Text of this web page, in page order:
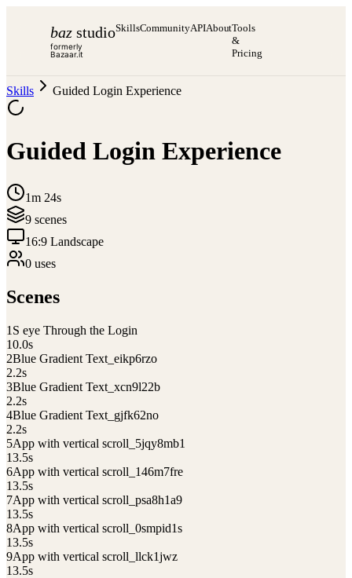
baz studio
formerly
Bazaar.it
SkillsCommunityAPIAboutTools
&
Pricing
Skills Guided Login Experience
Guided Login Experience
1m 24s
9 scenes
16:9 Landscape
0 uses
Scenes
1 S eye Through the Login
10.0s
2Blue Gradient Text_eikp6rzo
2.2s
3Blue Gradient Text_xcn9l22b
2.2s
4Blue Gradient Text_gjfk62no
2.2s
5App with vertical scroll_5jqy8mb1
13.5s
6App with vertical scroll_146m7fre
13.5s
7App with vertical scroll_psa8h1a9
13.5s
8App with vertical scroll_0smpid1s
13.5s
9App with vertical scroll_llck1jwz
13.5s